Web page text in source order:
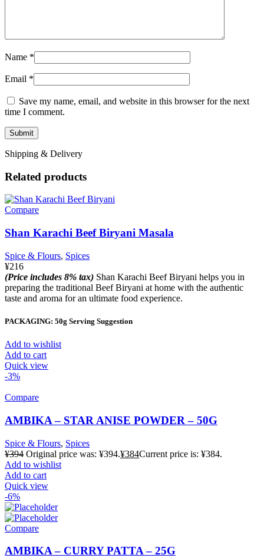
Name *
Email *
Save my name, email, and website in this browser for the next
time I comment.
Shipping & Delivery
Related products
Compare
Shan Karachi Beef Biryani Masala
Spice & Flours, Spices
¥216
(Price includes 8% tax) Shan Karachi Beef Biryani helps you in
preparing the traditional Beef Biryani at home with the authentic
taste and aroma for an ultimate food experience.
PACKAGING: 50g Serving Suggestion
Add to wishlist
Add to cart
Quick view
-3%
Compare
AMBIKA – STAR ANISE POWDER – 50G
Spice & Flours, Spices
¥394 Original price was: ¥394.¥384Current price is: ¥384.
Add to wishlist
Add to cart
Quick view
-6%
Compare
AMBIKA – CURRY PATTA – 25G